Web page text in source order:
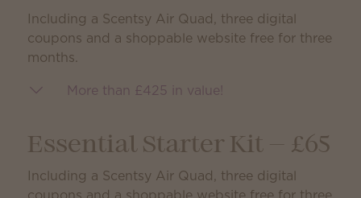
Including a Scentsy Air Quad, three digital
coupons and a shoppable website free for three
months.
More than £425 in value!
Essential Starter Kit — £65
Including a Scentsy Air Quad, three digital